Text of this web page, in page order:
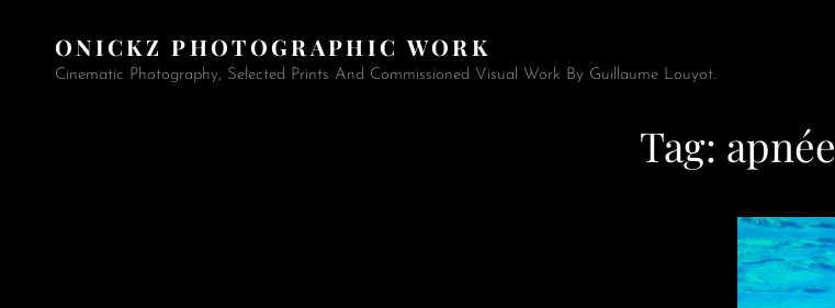
ONICKZ PHOTOGRAPHIC WORK
Cinematic Photography, Selected Prints And Commissioned Visual Work By Guillaume Louyot.
Tag: apnée